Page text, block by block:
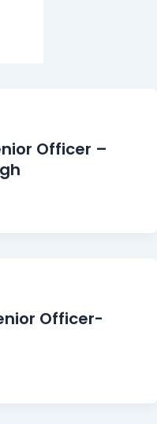
Officer –
Officer-